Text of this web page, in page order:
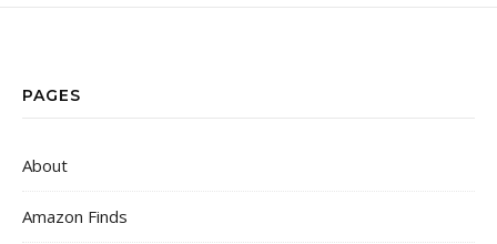
PAGES
About
Amazon Finds